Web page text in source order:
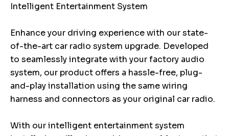
Intelligent Entertainment System
Enhance your driving experience with our state-
of-the-art car radio system upgrade. Developed
to seamlessly integrate with your factory audio
system, our product offers a hassle-free, plug-
and-play installation using the same wiring
harness and connectors as your original car radio.
With our intelligent entertainment system